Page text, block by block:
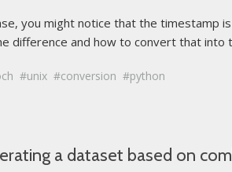
you might notice that the timestamp
difference and how to convert that into
unix conversion python
a dataset based on